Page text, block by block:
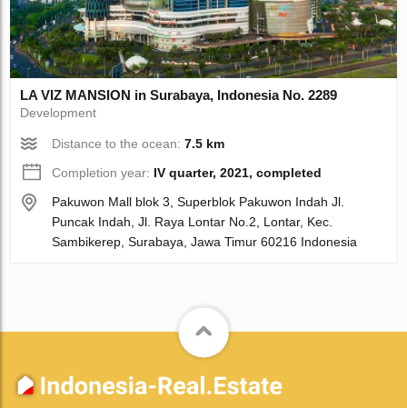
LA VIZ MANSION in Surabaya, Indonesia No. 2289
Development
Distance to the ocean:7.5 km
Completion year: IV quarter, 2021, completed
Pakuwon Mall blok 3, Superblok Pakuwon Indah Jl.
Puncak Indah, Jl. Raya Lontar No.2, Lontar, Kec.
Sambikerep, Surabaya, Jawa Timur 60216 Indonesia